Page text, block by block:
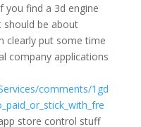
you find a 3d engine
should be about
clearly put some time
company applications
comments/1gd
store control stuff